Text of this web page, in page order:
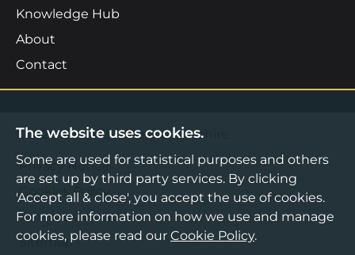
Knowledge Hub
About
Contact
©2026 Boost Business Lancashire
Privacy Notice
Cookies Policy
Terms & Conditions
Sitemap
The website uses cookies.
Some are used for statistical purposes and others
are set up by third party services. By clicking
'Accept all & close', you accept the use of cookies.
For more information on how we use and manage
cookies, please read our Cookie Policy.